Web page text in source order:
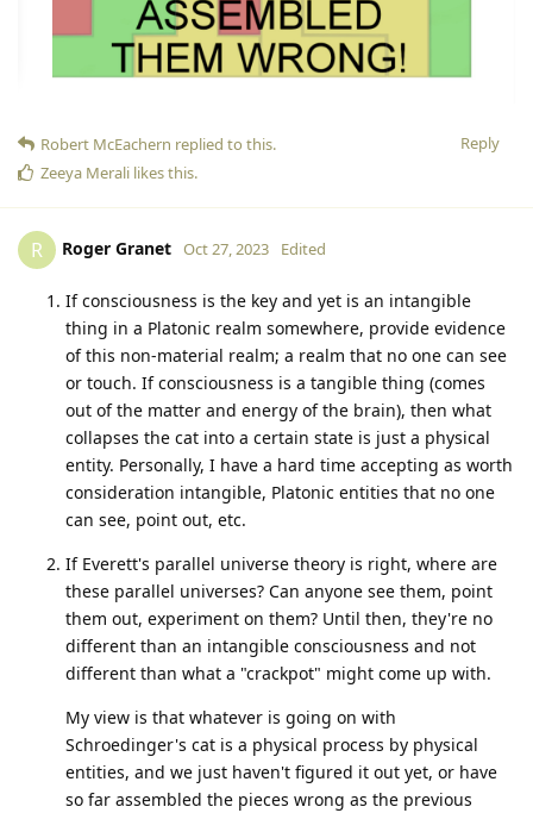
Reply
Robert McEachern replied to this.
Zeeya Merali likes this.
R Roger Granet Oct 27, 2023 Edited
If consciousness is the key and yet is an intangible
thing in a Platonic realm somewhere, provide evidence
of this non-material realm; a realm that no one can see
or touch. If consciousness is a tangible thing (comes
out of the matter and energy of the brain), then what
collapses the cat into a certain state is just a physical
entity. Personally, I have a hard time accepting as worth
consideration intangible, Platonic entities that no one
can see, point out, etc.
If Everett's parallel universe theory is right, where are
these parallel universes? Can anyone see them, point
them out, experiment on them? Until then, they're no
different than an intangible consciousness and not
different than what a "crackpot" might come up with.
My view is that whatever is going on with
Schroedinger's cat is a physical process by physical
entities, and we just haven't figured it out yet, or have
so far assembled the pieces wrong as the previous